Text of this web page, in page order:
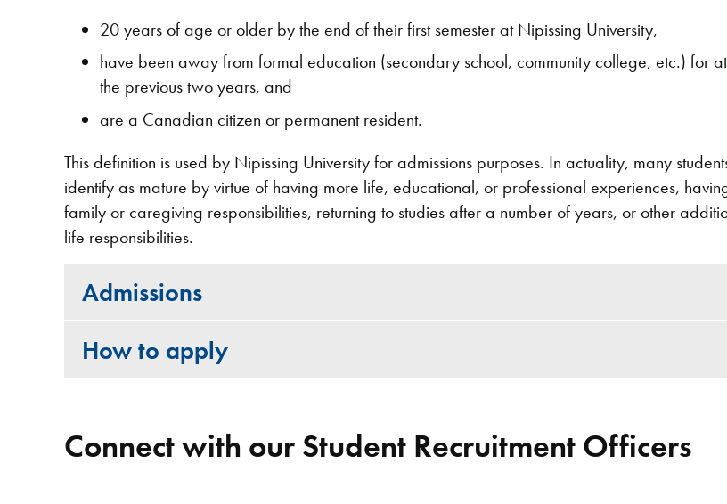
20 years of age or older by the end of their first semester at Nipissing University,
have been away from formal education (secondary school, community college, etc.) for
the previous two years, and
are a Canadian citizen or permanent resident.
This definition is used by Nipissing University for admissions purposes. In actuality, many
identify as mature by virtue of having more life, educational, or professional experiences,
family or caregiving responsibilities, returning to studies after a number of years, or other
life responsibilities.
Admissions
How to apply
Connect with our Student Recruitment Officers